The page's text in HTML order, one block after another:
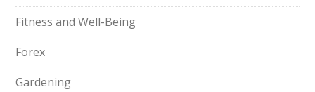
Fitness and Well-Being
Forex
Gardening